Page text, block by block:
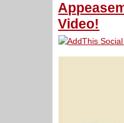
Video!